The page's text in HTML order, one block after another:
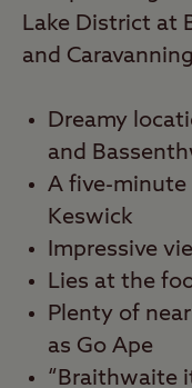
Nearby
Lake District at
and
Dreamy
and
A five-
Keswick
Impressive
Lies at the
Plenty of
as Go Ape
“Braithwaite